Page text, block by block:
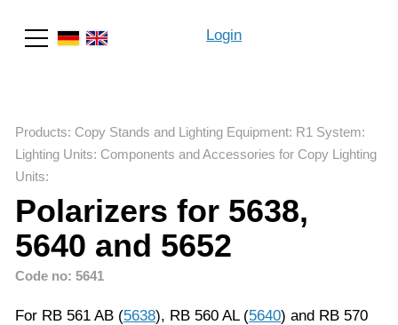
Login
Products: Copy Stands and Lighting Equipment: R1 System:
Lighting Units: Components and Accessories for Copy Lighting
Units:
Polarizers for 5638,
5640 and 5652
Code no: 5641
For RB 561 AB (5638), RB 560 AL (5640) and RB 570